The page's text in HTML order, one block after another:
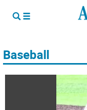
Baseball